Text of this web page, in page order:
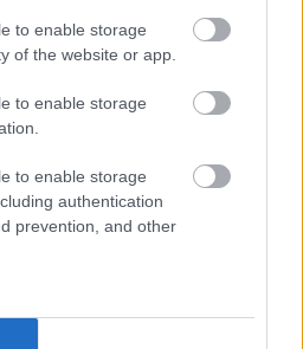
to enable storage
of the website or app.
to enable storage
to enable storage
authentication
prevention, and other